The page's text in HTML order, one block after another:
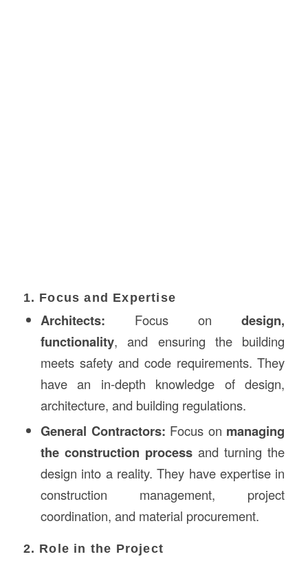
1. Focus and Expertise
Architects: Focus ondesign,
functionality, and ensuring the building
meets safety and code requirements. They
have an in-depth knowledge of design,
architecture, and building regulations.
General Contractors: Focus on managing
the construction process and turning the
design into a reality. They have expertise in
construction management, project
coordination, and material procurement.
2. Role in the Project